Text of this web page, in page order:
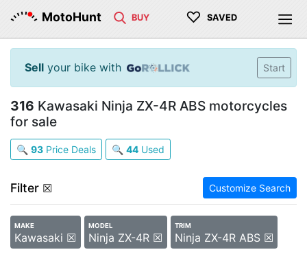
MotoHunt BUY ♡ SAVED
Sell your bike with Start
316 Kawasaki Ninja ZX-4R ABS motorcycles
for sale
🔍 93 Price Deals 🔍 44 Used
Filter ☒ Customize Search
MAKE
Kawasaki ☒
MODEL
Ninja ZX-4R ☒
TRIM
Ninja ZX-4R ABS ☒